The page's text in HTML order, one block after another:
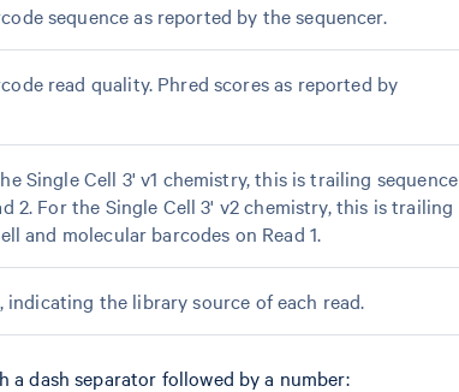
sequence as reported by the sequencer.
read quality. Phred scores as reported by
Single Cell 3' v1 chemistry, this is trailing sequence
2. For the Single Cell 3' v2 chemistry, this is trailing
and molecular barcodes on Read 1.
the library source of each read.
dash separator followed by a number: